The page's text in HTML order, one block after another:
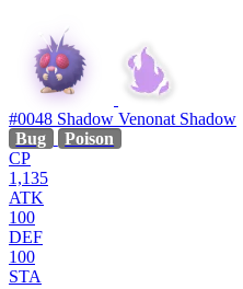
#0048 Shadow Venonat Shadow
Bug
Poison
CP
1,135
ATK
100
DEF
100
STA